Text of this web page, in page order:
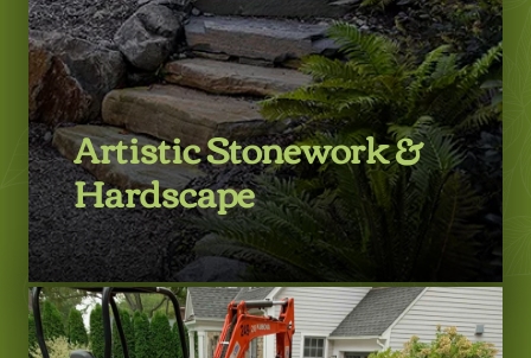
Artistic Stonework &
Hardscape